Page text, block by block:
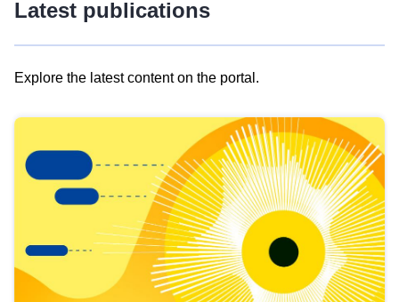
Latest publications
Explore the latest content on the portal.
results
view
Latest
publications